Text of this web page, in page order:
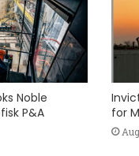
Noble
P&A
for